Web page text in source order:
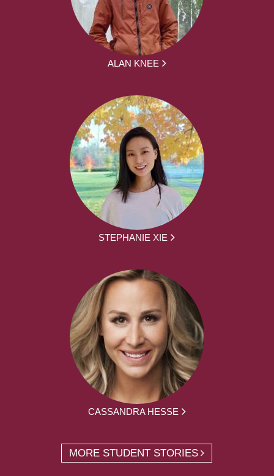
ALAN KNEE
STEPHANIE XIE
CASSANDRA HESSE
MORE STUDENT STORIES